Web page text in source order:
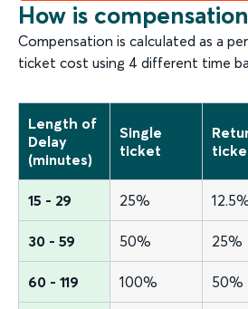
How is
Compensation is calculated as a
ticket cost using 4 different time
Length of
Delay
(minutes)
Single
ticket
15 - 29 25%
30 - 59 50% 25%
60 - 119 100% 50%